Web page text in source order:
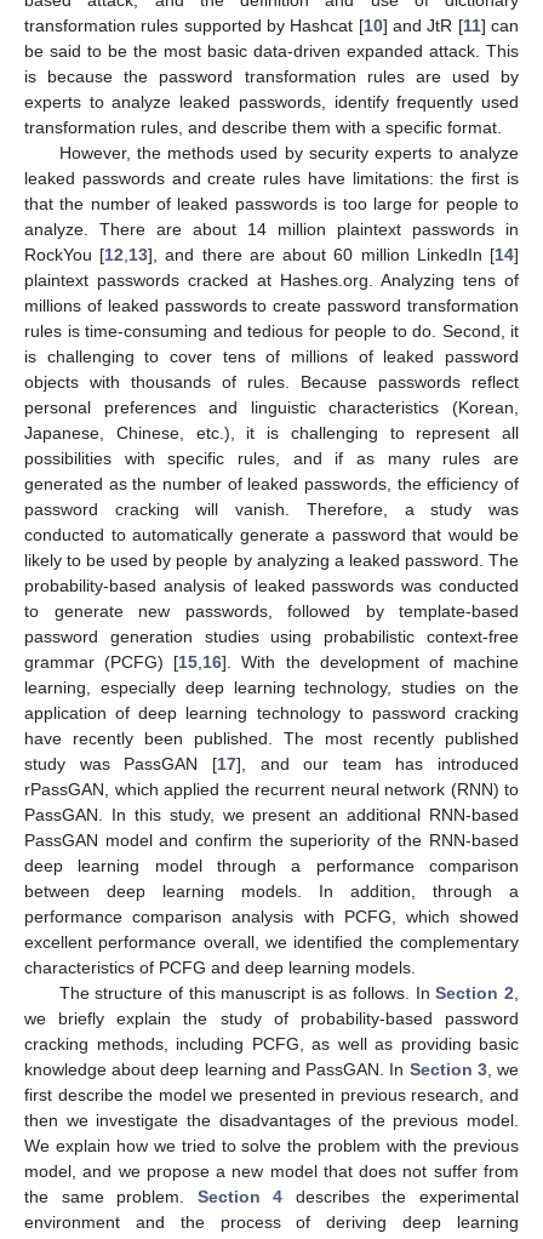
transformation rules supported by Hashcat [10] and JtR [11] can
be said to be the most basic data-driven expanded attack. This
is because the password transformation rules are used by
experts to analyze leaked passwords, identify frequently used
transformation rules, and describe them with a specific format.
However, the methods used by security experts to analyze
leaked passwords and create rules have limitations: the first is
that the number of leaked passwords is too large for people to
analyze. There are about 14 million plaintext passwords in
RockYou [12 13], and there are about 60 million LinkedIn [14]
plaintext passwords cracked at Hashes.org. Analyzing tens of
millions of leaked passwords to create password transformation
rules is time-consuming and tedious for people to do. Second, it
is challenging to cover tens of millions of leaked password
objects with thousands of rules. Because passwords reflect
personal preferences and linguistic characteristics (Korean,
Japanese, Chinese, etc.), it is challenging to represent all
possibilities with specific rules, and if as many rules are
generated as the number of leaked passwords, the efficiency of
password cracking will vanish. Therefore, a study was
conducted to automatically generate a password that would be
likely to be used by people by analyzing a leaked password. The
probability-based analysis of leaked passwords was conducted
to generate new passwords, followed by template-based
password generation studies using probabilistic context-free
grammar (PCFG) [15 16]. With the development of machine
learning, especially deep learning technology, studies on the
application of deep learning technology to password cracking
have recently been published. The most recently published
study was PassGAN [17], and our team has introduced
rPassGAN, which applied the recurrent neural network (RNN) to
PassGAN. In this study, we present an additional RNN-based
PassGAN model and confirm the superiority of the RNN-based
deep learning model through a performance comparison
between deep learning models. In addition, through a
performance comparison analysis with PCFG, which showed
excellent performance overall, we identified the complementary
characteristics of PCFG and deep learning models.
The structure of this manuscript is as follows. InSection 2
we briefly explain the study of probability-based password
cracking methods, including PCFG, as well as providing basic
knowledge about deep learning and PassGAN. In Section 3, we
first describe the model we presented in previous research, and
then we investigate the disadvantages of the previous model.
We explain how we tried to solve the problem with the previous
model, and we propose a new model that does not suffer from
the same problem. Section 4 describes the experimental
environment and the process of deriving deep learning